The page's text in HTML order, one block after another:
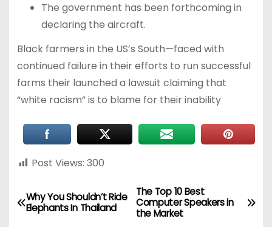
The government has been forthcoming in
declaring the aircraft.
Black farmers in the US’s South—faced with
continued failure in their efforts to run successful
farms their launched a lawsuit claiming that
“white racism” is to blame for their inability
Post Views: 300
The Top 10 Best
Computer Speakers in
the Market
Why You Shouldn’t Ride
Elephants In Thailand